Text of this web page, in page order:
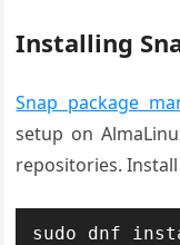
Installing
Snap package
setup on
repositories.
sudo dnf